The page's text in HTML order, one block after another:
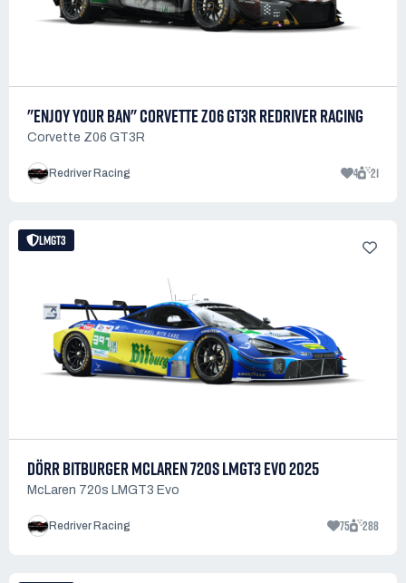
"ENJOY YOUR BAN" CORVETTE Z06 GT3R REDRIVER RACING
Corvette Z06 GT3R
Redriver Racing 4 21
LMGT3
DÖRR BITBURGER MCLAREN 720S LMGT3 EVO 2025
McLaren 720s LMGT3 Evo
Redriver Racing 75 288